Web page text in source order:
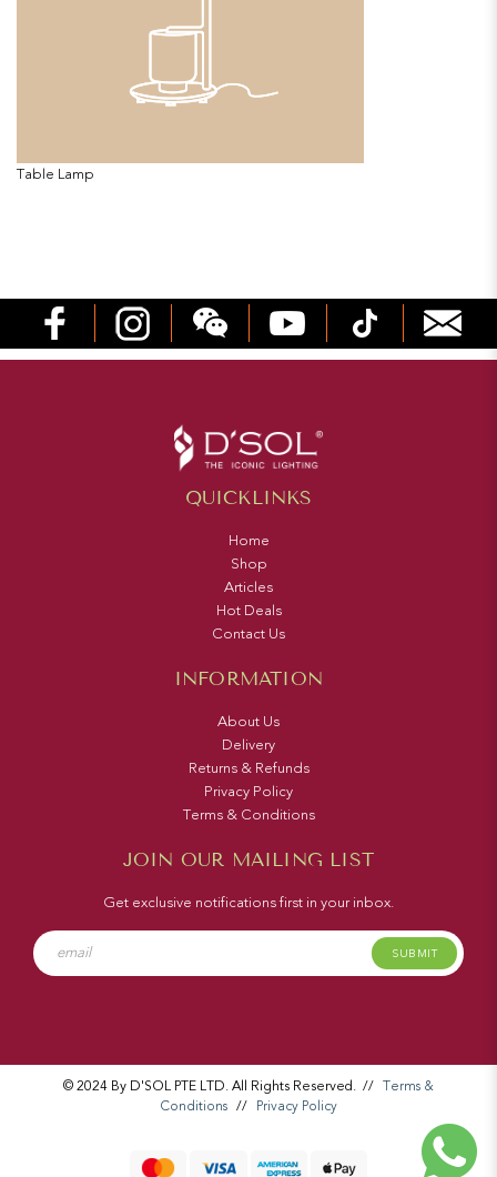
Table Lamp
QUICKLINKS
Home
Shop
Articles
Hot Deals
Contact Us
INFORMATION
About Us
Delivery
Returns & Refunds
Privacy Policy
Terms & Conditions
JOIN OUR MAILING LIST
Get exclusive notifications first in your inbox.
SUBMIT
© 2024 By D'SOL PTE LTD. All Rights Reserved. // Terms &
Conditions // Privacy Policy